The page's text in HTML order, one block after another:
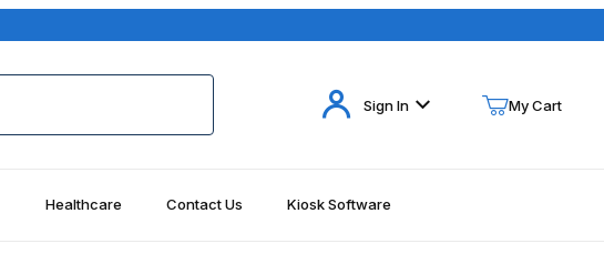
Your Cart (0)
Sign In My Cart
Healthcare Contact Us Kiosk Software